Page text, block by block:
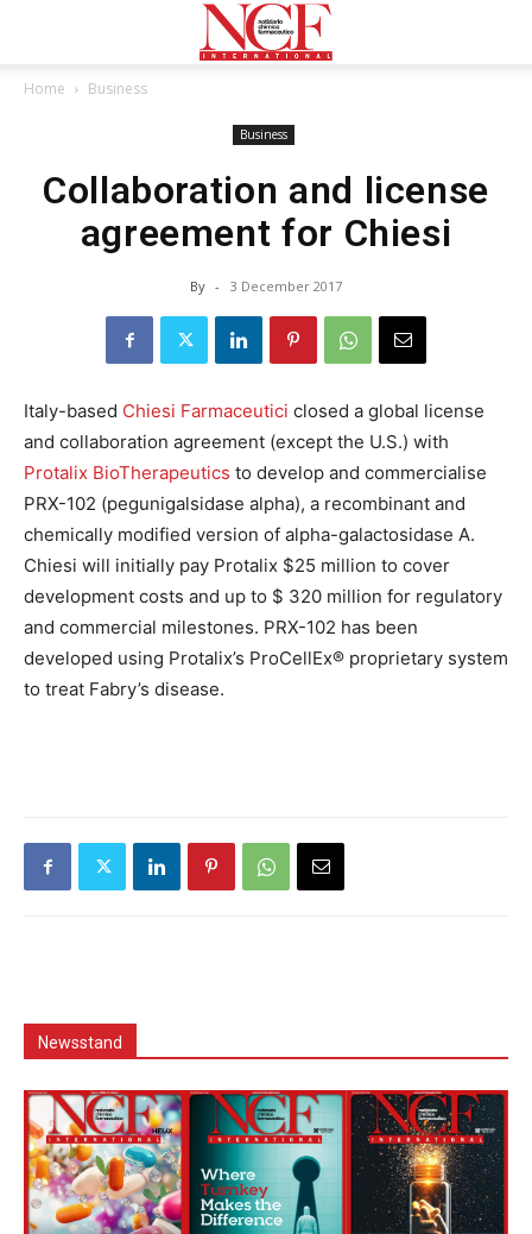
Home Business
Business
Collaboration and license
agreement for Chiesi
By - 3 December 2017
Italy-based Chiesi Farmaceutici closed a global license
and collaboration agreement (except the U.S.) with
Protalix BioTherapeutics to develop and commercialise
PRX-102 (pegunigalsidase alpha), a recombinant and
chemically modified version of alpha-galactosidase A.
Chiesi will initially pay Protalix $25 million to cover
development costs and up to $ 320 million for regulatory
and commercial milestones. PRX-102 has been
developed using Protalix’s ProCellEx® proprietary system
to treat Fabry’s disease.
Newsstand